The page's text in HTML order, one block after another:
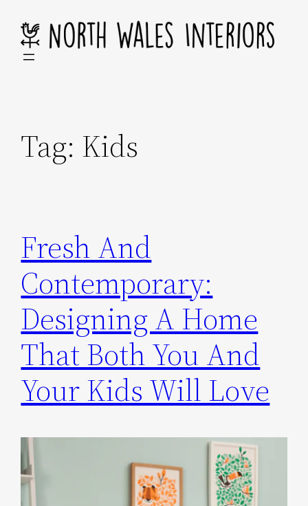
content
Tag: Kids
Fresh And
Contemporary:
Designing A Home
That Both You And
Your Kids Will Love